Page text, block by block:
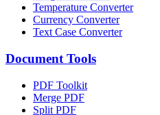
Temperature Converter
Currency Converter
Text Case Converter
Document Tools
PDF Toolkit
Merge PDF
Split PDF